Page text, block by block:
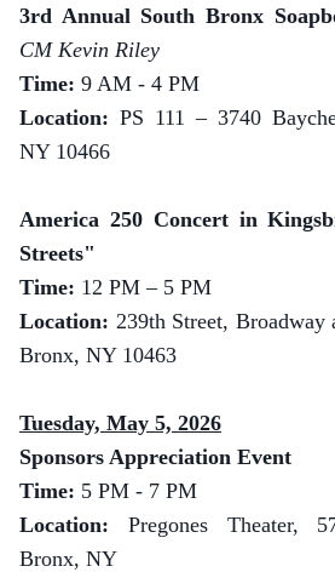
3rd Annual South Bronx
CM Kevin Riley
Time: 9 AM - 4 PM
Location: PS 111 – 3740
NY 10466
America 250 Concert in
Streets"
Time: 12 PM – 5 PM
Location: 239th Street, Broadway
Bronx, NY 10463
Tuesday, May 5, 2026
Sponsors Appreciation Event
Time: 5 PM - 7 PM
Location: Pregones Theater,
Bronx, NY